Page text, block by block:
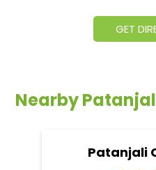
GET
Nearby
Patanjali